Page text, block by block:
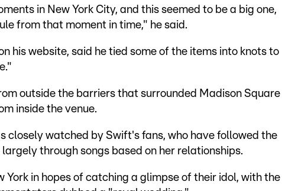
in New York City, and this seemed to be a big one,
from that moment in time," he said.
his website, said he tied some of the items into knots to
outside the barriers that surrounded Madison Square
inside the venue.
closely watched by Swift's fans, who have followed the
through songs based on her relationships.
York in hopes of catching a glimpse of their idol, with the